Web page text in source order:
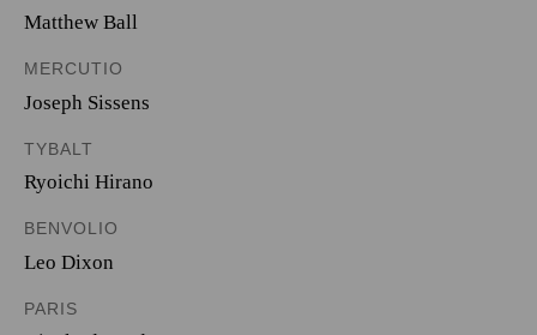
Matthew Ball
MERCUTIO
Joseph Sissens
TYBALT
Ryoichi Hirano
BENVOLIO
Leo Dixon
PARIS